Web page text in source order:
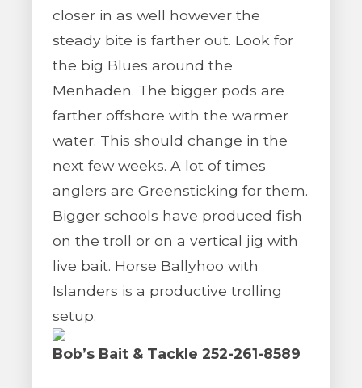
closer in as well however the
steady bite is farther out. Look for
the big Blues around the
Menhaden. The bigger pods are
farther offshore with the warmer
water. This should change in the
next few weeks. A lot of times
anglers are Greensticking for them.
Bigger schools have produced fish
on the troll or on a vertical jig with
live bait. Horse Ballyhoo with
Islanders is a productive trolling
setup.
Bob’s Bait & Tackle 252-261-8589